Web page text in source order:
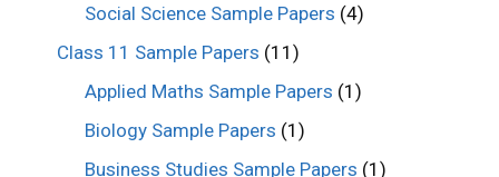
Social Science Sample Papers (4)
Class 11 Sample Papers (11)
Applied Maths Sample Papers (1)
Biology Sample Papers (1)
Business Studies Sample Papers (1)